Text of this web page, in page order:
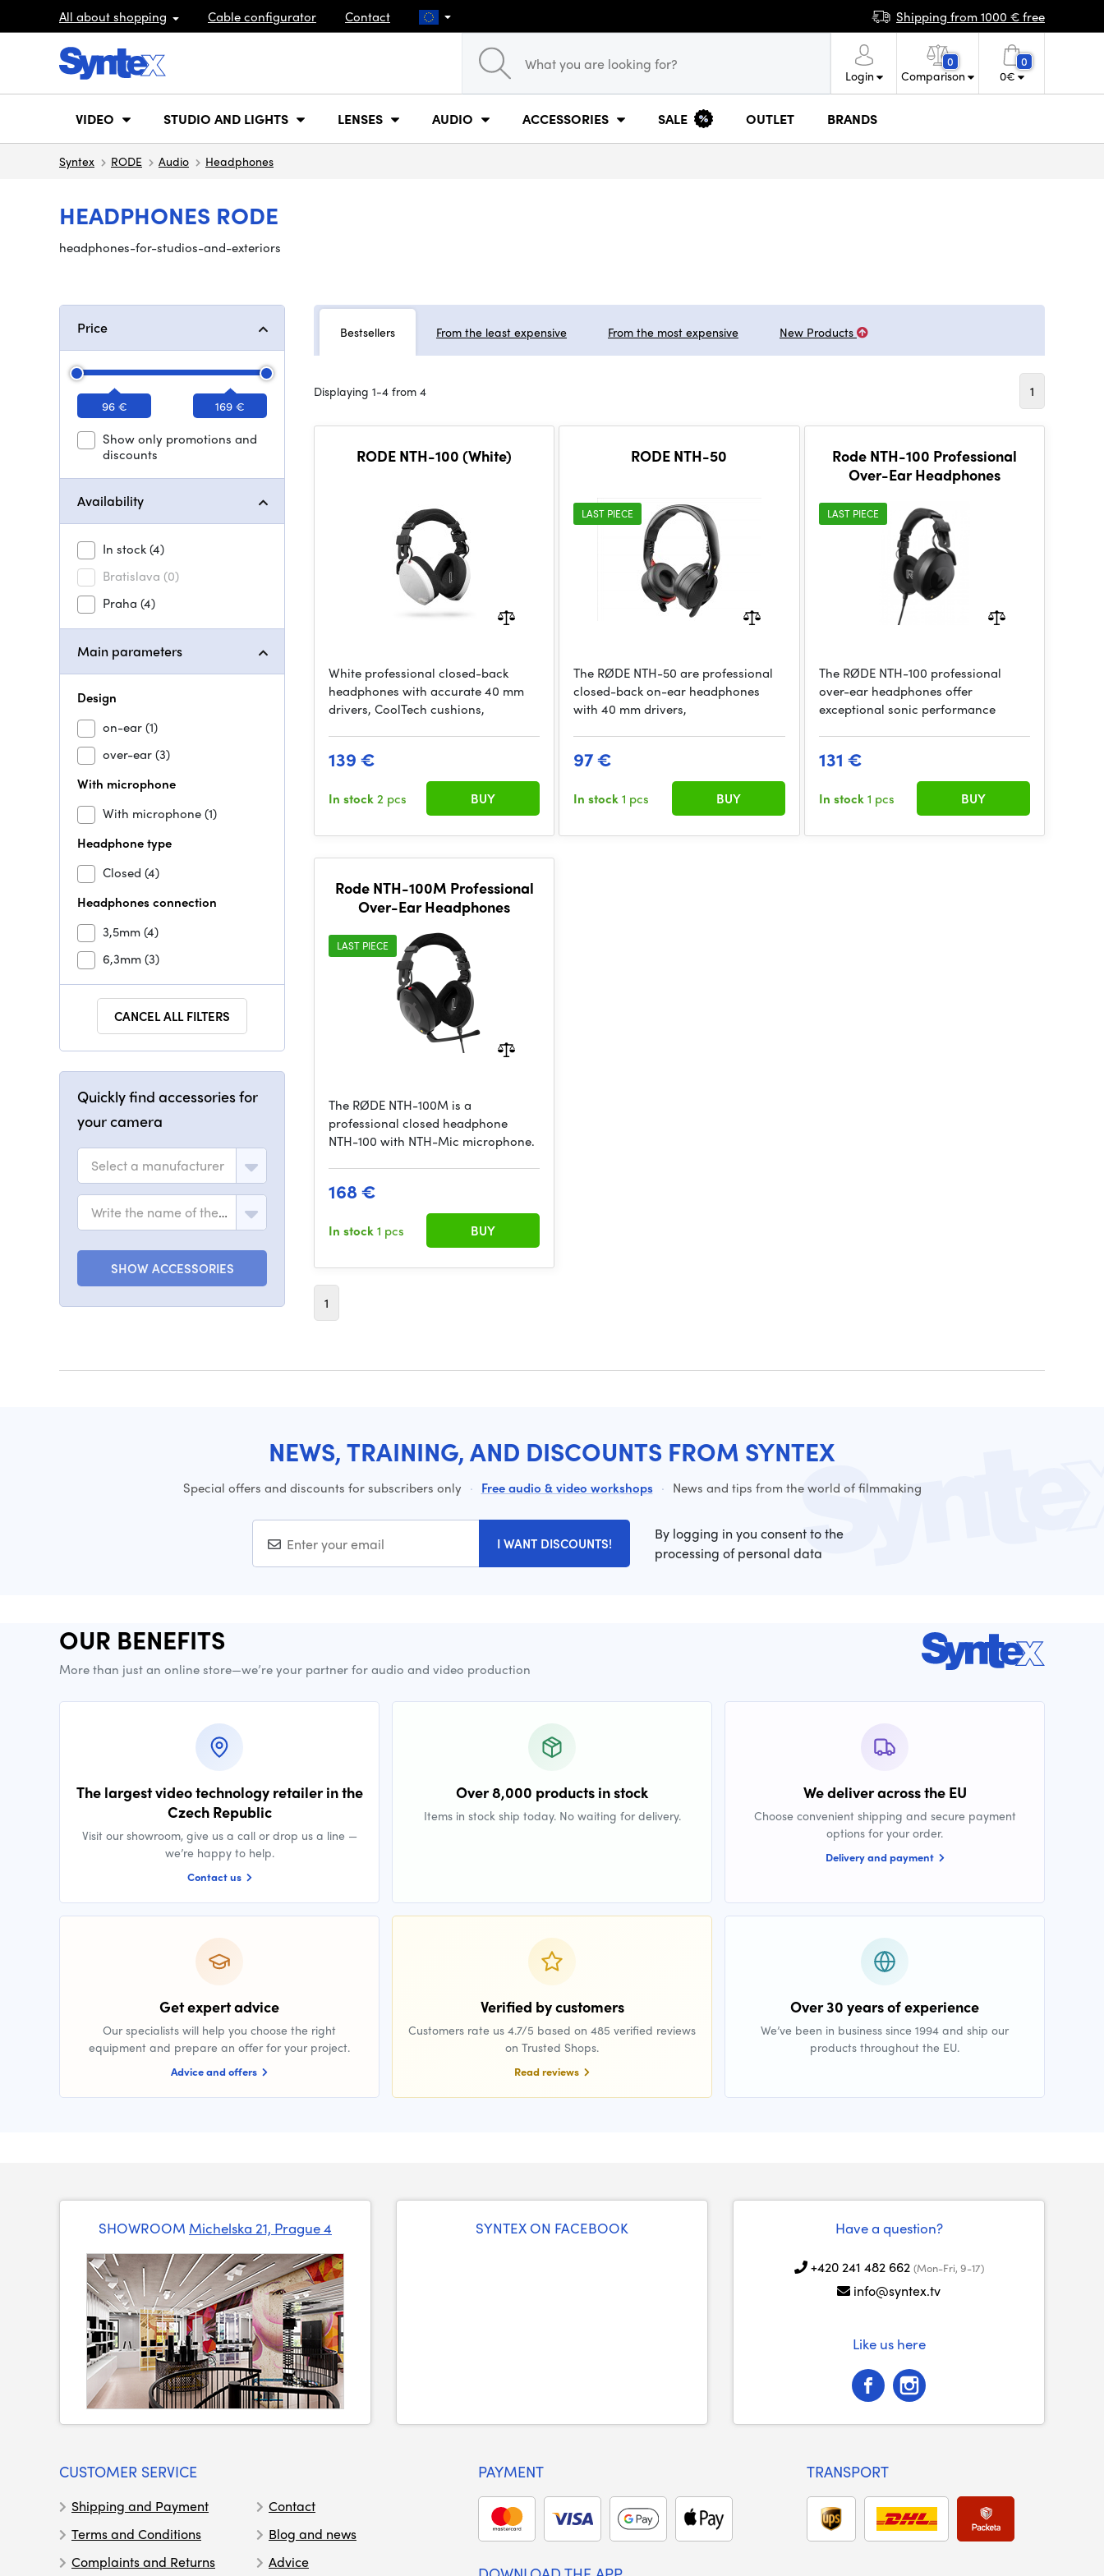
All about shopping Cable configurator Contact Shipping from 1000 € free
Login
0
Comparison
0
0€
VIDEO STUDIO AND LIGHTS LENSES AUDIO ACCESSORIES SALE OUTLET BRANDS
Syntex RODE Audio Headphones
HEADPHONES RODE
headphones-for-studios-and-exteriors
Price
96 € 169 €
Show only promotions and
discounts
Availability
In stock(4)
Bratislava (0)
Praha (4)
Main parameters
Design
on-ear(1)
over-ear(3)
With microphone
With microphone(1)
Headphone type
Closed (4)
Headphones connection
3,5mm(4)
6,3mm(3)
CANCEL ALL FILTERS
Quickly find accessories for
your camera
Select a manufacturer
Write the name of the model
SHOW ACCESSORIES
Bestsellers From the least expensive From the most expensive New Products
Displaying 1-4 from 4 1
RODE NTH-100 (White)
White professional closed-back
headphones with accurate 40 mm
drivers, CoolTech cushions,
139 €
In stock2 pcs BUY
RODE NTH-50
LAST PIECE
The RØDE NTH-50 are professional
closed-back on-ear headphones
with 40 mm drivers,
97 €
In stock1 pcs BUY
Rode NTH-100 Professional
Over-Ear Headphones
LAST PIECE
The RØDE NTH-100 professional
over-ear headphones offer
exceptional sonic performance
131 €
In stock1 pcs BUY
Rode NTH-100M Professional
Over-Ear Headphones
LAST PIECE
The RØDE NTH-100M is a
professional closed headphone
NTH-100 with NTH-Mic microphone.
168 €
In stock1 pcs BUY
1
NEWS, TRAINING, AND DISCOUNTS FROM SYNTEX
Special offers and discounts for subscribers only · Free audio & video workshops · News and tips from the world of filmmaking
I WANT DISCOUNTS!
By logging in you consent to the
processing of personal data
OUR BENEFITS
More than just an online store—we’re your partner for audio and video production
The largest video technology retailer in the
Czech Republic
Visit our showroom, give us a call or drop us a line —
we’re happy to help.
Contact us
Over 8,000 products in stock
Items in stock ship today. No waiting for delivery.
We deliver across the EU
Choose convenient shipping and secure payment
options for your order.
Delivery and payment
Get expert advice
Our specialists will help you choose the right
equipment and prepare an offer for your project.
Advice and offers
Verified by customers
Customers rate us 4.7/5 based on 485 verified reviews
on Trusted Shops.
Read reviews
Over 30 years of experience
We’ve been in business since 1994 and ship our
products throughout the EU.
SHOWROOM Michelska 21, Prague 4 SYNTEX ON FACEBOOK Have a question?
+420 241 482 662 (Mon-Fri, 9-17)
info@syntex.tv
Like us here
CUSTOMER SERVICE
Shipping and Payment
Terms and Conditions
Complaints and Returns
Contact
Blog and news
Advice
PAYMENT TRANSPORT